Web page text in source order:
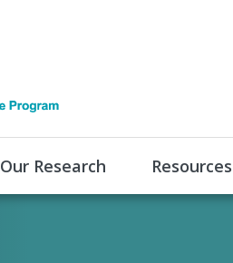
Our Research Resources